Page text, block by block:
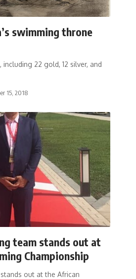
swimming throne
22 gold, 12 silver, and
15, 2018
team stands out at
Championship
out at the African